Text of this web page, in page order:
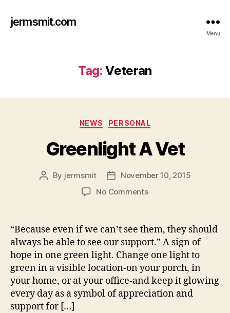
jermsmit.com
Menu
Tag: Veteran
Categories
NEWS PERSONAL
Greenlight A Vet
Post
By jermsmit
Post
date
November 10, 2015
No Commentson
“Because even if we can’t see them, they should
always be able to see our support.” A sign of
hope in one green light. Change one light to
green in a visible location-on your porch, in
your home, or at your office-and keep it glowing
every day as a symbol of appreciation and
support for […]